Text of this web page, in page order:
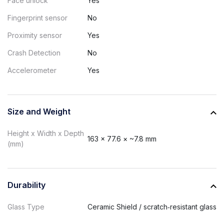
Fingerprint sensor No
Proximity sensor Yes
Crash Detection No
Accelerometer Yes
Size and Weight
Height x Width x Depth
(mm)
163 × 77.6 × ~7.8 mm
Durability
Glass Type Ceramic Shield / scratch‑resistant glass